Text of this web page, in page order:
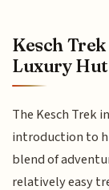
Kesch
Luxury
The Kesch Trek
introduction to
blend of
relatively easy